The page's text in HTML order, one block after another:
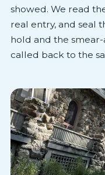
showed. We read
real entry, and seal
hold and the
called back to the